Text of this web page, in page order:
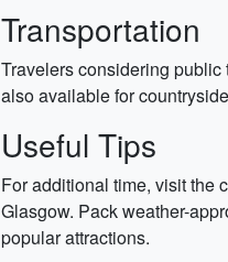
Transportation
Travelers considering
also available for
Useful Tips
For additional time, visit the
Glasgow. Pack weather-
popular attractions.